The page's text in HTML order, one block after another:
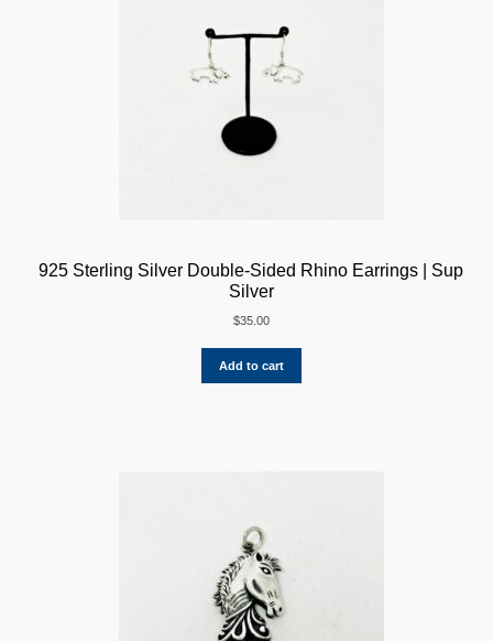
925 Sterling Silver Double-Sided Rhino Earrings | Sup
Silver
$35.00
Add to cart